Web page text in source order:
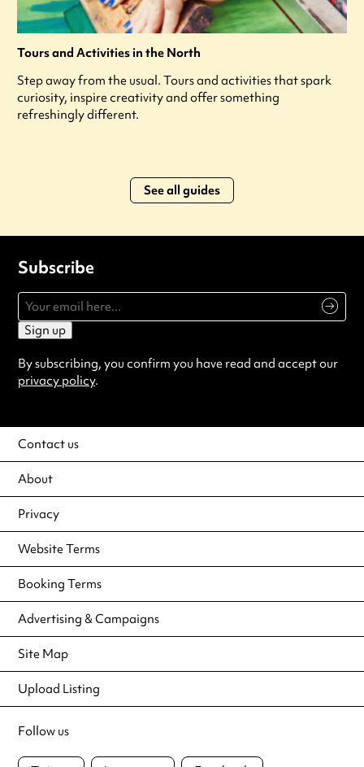
Tours and Activities in the North
Step away from the usual. Tours and activities that spark
curiosity, inspire creativity and offer something
refreshingly different.
See all guides
Subscribe
Sign up
By subscribing, you confirm you have read and accept our
privacy policy.
Contact us
About
Privacy
Website Terms
Booking Terms
Advertising & Campaigns
Site Map
Upload Listing
Follow us